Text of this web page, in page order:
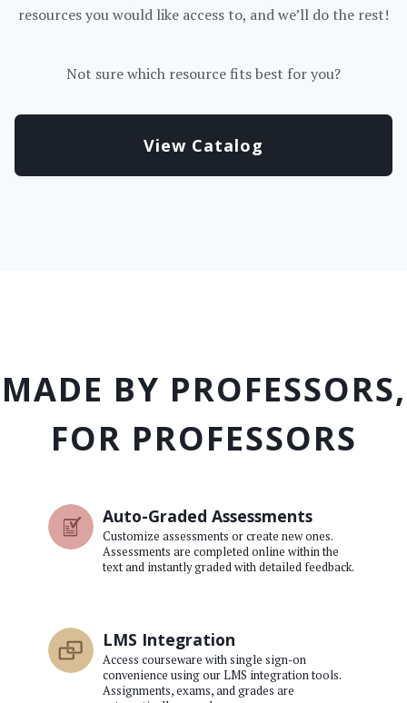
resources you would like access to, and we’ll do the rest!
Not sure which resource fits best for you?
View Catalog
MADE BY PROFESSORS,
FOR PROFESSORS
Auto-Graded Assessments
Customize assessments or create new ones.
Assessments are completed online within the
text and instantly graded with detailed feedback.
LMS Integration
Access courseware with single sign-on
convenience using our LMS integration tools.
Assignments, exams, and grades are